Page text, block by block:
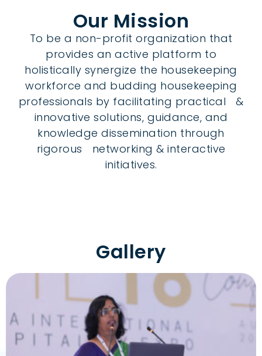
Our Mission
To be a non-profit organization that
provides an active platform to
holistically synergize the housekeeping
workforce and budding housekeeping
professionals by facilitating practical &
innovative solutions, guidance, and
knowledge dissemination through
rigorous networking & interactive
initiatives.
Gallery